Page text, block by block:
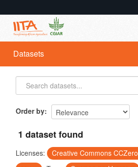
Datasets
Organizations
Groups
Datasets
Order by
1 dataset found
Licenses: Creative Commons CCZero